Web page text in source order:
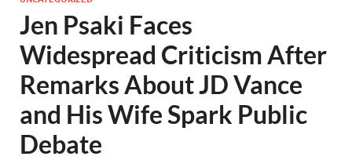
Jen Psaki Faces
Widespread Criticism After
Remarks About JD Vance
and His Wife Spark Public
Debate